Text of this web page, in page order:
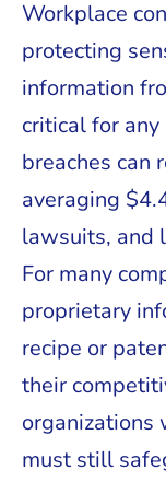
Workplace
protecting
information
critical for
breaches can
averaging
lawsuits, and
For many
proprietary
recipe or
their
organizations
must still